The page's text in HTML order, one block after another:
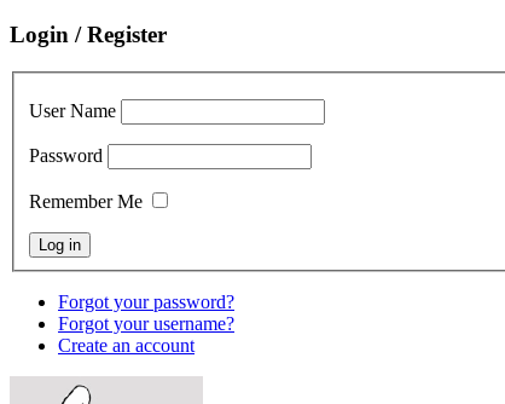
Login / Register
User Name
Password
Remember Me
Forgot your password?
Forgot your username?
Create an account